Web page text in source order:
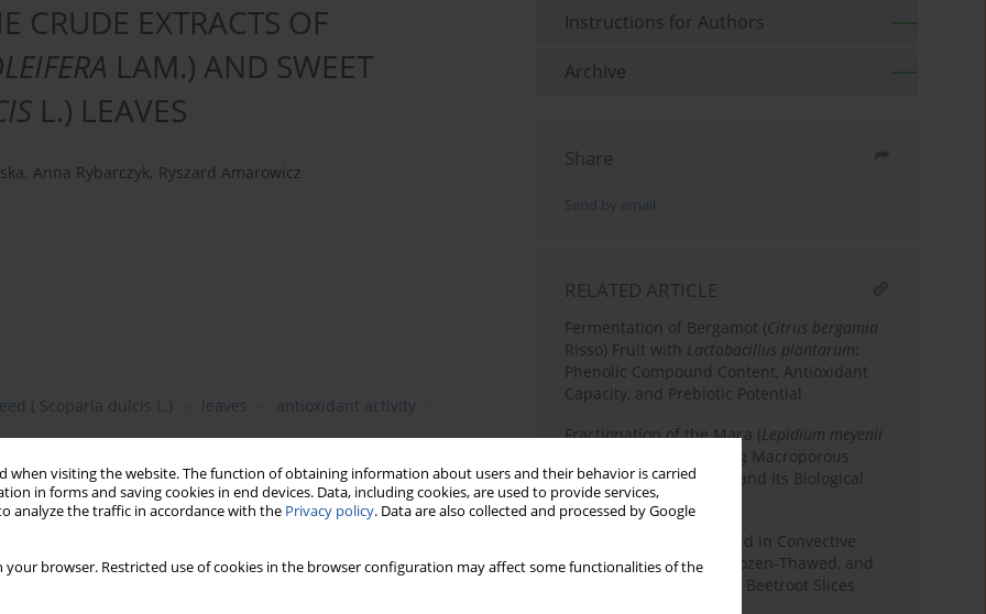
when visiting the website. The function of obtaining information about users and their behavior is carried
in forms and saving cookies in end devices. Data, including cookies, are used to provide services,
analyze the traffic in accordance with the Privacy policy. Data are also collected and processed by Google
your browser. Restricted use of cookies in the browser configuration may affect some functionalities of the
CRUDE EXTRACTS OF
LAM.) AND SWEET
L.) LEAVES
, Anna Rybarczyk, Ryszard Amarowicz
( Scoparia dulcis L.) leaves
antioxidant activity
drumstick (
extracts was determined using the Folin-Ciocalteu’s phenol
showed antioxidant properties as revealed by the following
scavenging activity, and reducing power. The content of
Instructions for Authors
Archive
Share
Send by email
RELATED ARTICLE
Fermentation of Bergamot (Citrus bergamia
Risso) Fruit with Lactobacillus plantarum:
Phenolic Compound Content, Antioxidant
Capacity, and Prebiotic Potential
Fractionation of the Maca (Lepidium meyenii
Walp.) Leaf Extract Using Macroporous
Resin Chromatography and Its Biological
Properties
Application of Ultrasound in Convective
Drying of Fermented, Frozen-Thawed, and
Osmotically Dehydrated Beetroot Slices